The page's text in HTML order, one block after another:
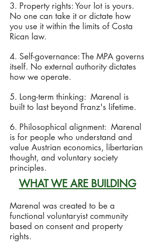
3. Property rights: Your lot is yours.
No one can take it or dictate how
you use it within the limits of Costa
Rican law.
4. Self-governance: The MPA governs
itself. No external authority dictates
how we operate.
5. Long-term thinking: Marenal is
built to last beyond Franz's lifetime.
6. Philosophical alignment: Marenal
is for people who understand and
value Austrian economics, libertarian
thought, and voluntary society
principles.
WHAT WE ARE BUILDING
Marenal was created to be a
functional voluntaryist community
based on consent and property
rights.